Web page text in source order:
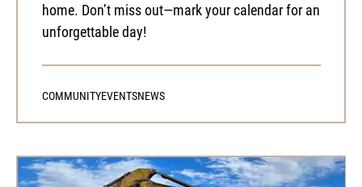
home. Don’t miss out—mark your calendar for an
unforgettable day!
COMMUNITYEVENTSNEWS